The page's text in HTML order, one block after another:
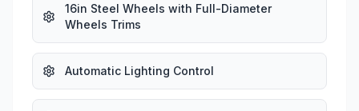
16in Steel Wheels with Full-Diameter
Wheels Trims
Automatic Lighting Control